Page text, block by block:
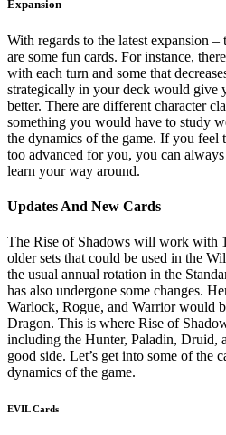
Expansion
With regards to the latest expansion
are some fun cards. For instance,
with each turn and some that
strategically in your deck would give
better. There are different character
something you would have to study
the dynamics of the game. If you feel
too advanced for you, you can
learn your way around.
Updates And New Cards
The Rise of Shadows will work with
older sets that could be used in the
the usual annual rotation in the
has also undergone some changes.
Warlock, Rogue, and Warrior would
Dragon. This is where Rise of
including the Hunter, Paladin, Druid,
good side. Let’s get into some of the
dynamics of the game.
EVIL Cards